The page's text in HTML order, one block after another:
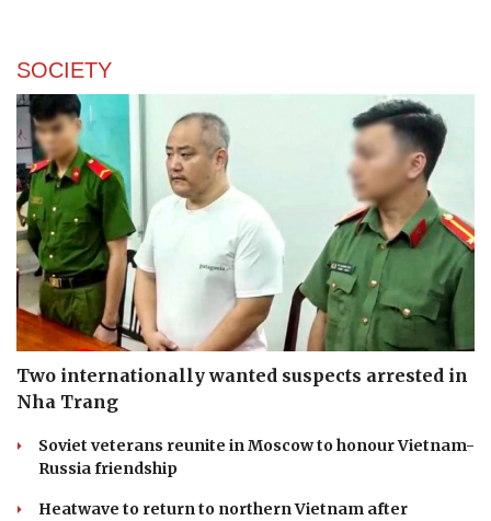
SOCIETY
Two internationally wanted suspects arrested in
Nha Trang
Soviet veterans reunite in Moscow to honour Vietnam-
Russia friendship
Heatwave to return to northern Vietnam after